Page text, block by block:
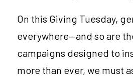
On this Giving Tuesday,
everywhere—and so are
campaigns designed to
more than ever, we must